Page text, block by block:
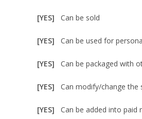
[YES] Can be sold
[YES] Can be used for
[YES] Can be packaged with
[YES] Can modify/change the
[YES] Can be added into paid